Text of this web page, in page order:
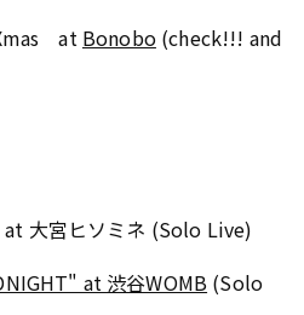
at Bonobo(check!!! and
大宮ヒソミネ (Solo Live)
at 渋谷WOMB (Solo